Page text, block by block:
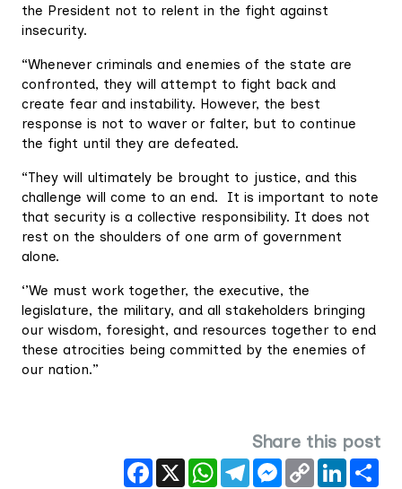
the President not to relent in the fight against
insecurity.
“Whenever criminals and enemies of the state are
confronted, they will attempt to fight back and
create fear and instability. However, the best
response is not to waver or falter, but to continue
the fight until they are defeated.
“They will ultimately be brought to justice, and this
challenge will come to an end. It is important to note
that security is a collective responsibility. It does not
rest on the shoulders of one arm of government
alone.
‘’We must work together, the executive, the
legislature, the military, and all stakeholders bringing
our wisdom, foresight, and resources together to end
these atrocities being committed by the enemies of
our nation.”
Share this post
Facebook
X WhatsAppTelegramMessenger
Copy
Link
LinkedIn